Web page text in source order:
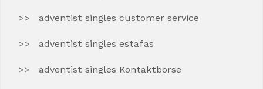
adventist singles customer service
adventist singles estafas
adventist singles Kontaktborse